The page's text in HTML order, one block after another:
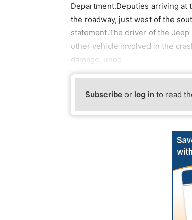
Department.Deputies arriving at
the roadway, just west of the
statement.The driver of the
other vehicle involved in the
damage, unoc
Subscribe or log in to read